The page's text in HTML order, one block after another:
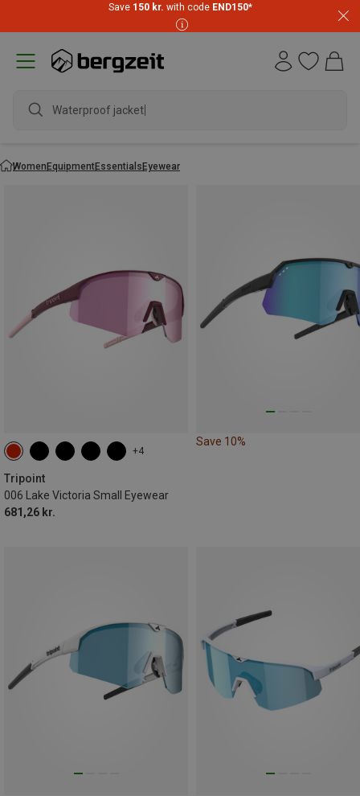
Save 150 kr. with code END150*
Waterproof jacket
WomenEquipmentEssentialsEyewear
+4
Tripoint
006 Lake Victoria Small Eyewear
681,26 kr.
Save 10%